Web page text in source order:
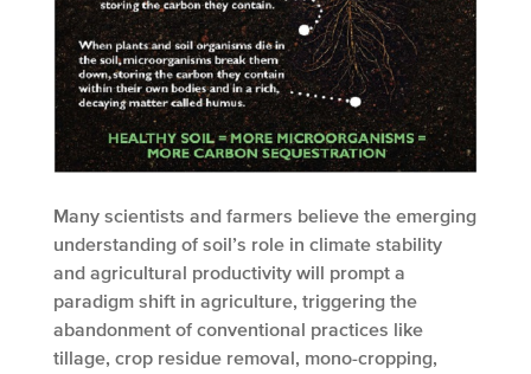
Many scientists and farmers believe the emerging
understanding of soil’s role in climate stability
and agricultural productivity will prompt a
paradigm shift in agriculture, triggering the
abandonment of conventional practices like
tillage, crop residue removal, mono-cropping,